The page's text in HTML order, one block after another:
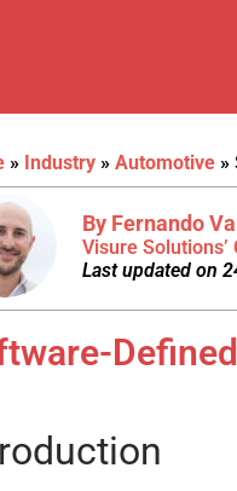
» Industry» Automotive»
By Fernando
Visure
Last updated on